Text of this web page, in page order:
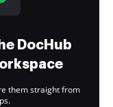
DocHub
them straight from